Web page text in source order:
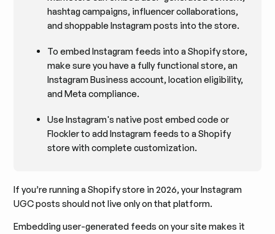
hashtag campaigns, influencer collaborations,
and shoppable Instagram posts into the store.
To embed Instagram feeds into a Shopify store,
make sure you have a fully functional store, an
Instagram Business account, location eligibility,
and Meta compliance.
Use Instagram's native post embed code or
Flockler to add Instagram feeds to a Shopify
store with complete customization.
If you’re running a Shopify store in 2026, your Instagram
UGC posts should not live only on that platform.
Embedding user-generated feeds on your site makes it